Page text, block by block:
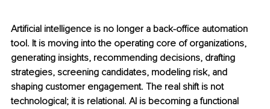
Artificial intelligence is no longer a back-office automation
tool. It is moving into the operating core of organizations,
generating insights, recommending decisions, drafting
strategies, screening candidates, modeling risk, and
shaping customer engagement. The real shift is not
technological; it is relational. AI is becoming a functional